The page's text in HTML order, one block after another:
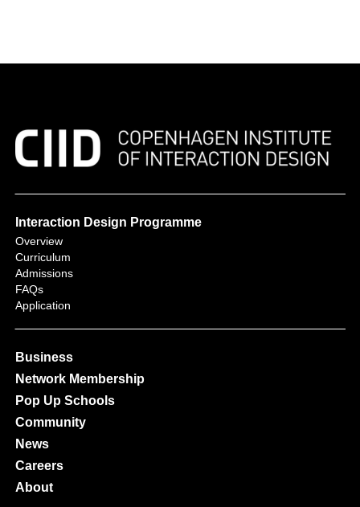
Interaction Design Programme
Overview
Curriculum
Admissions
FAQs
Application
Business
Network Membership
Pop Up Schools
Community
News
Careers
About